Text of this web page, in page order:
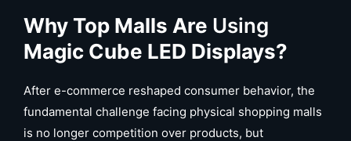
Why Top Malls Are Using
Magic Cube LED Displays?
After e-commerce reshaped consumer behavior, the
fundamental challenge facing physical shopping malls
is no longer competition over products, but